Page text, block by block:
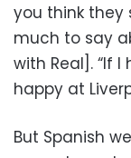
you think they
much to say
with Real]. “If I
happy at
But Spanish